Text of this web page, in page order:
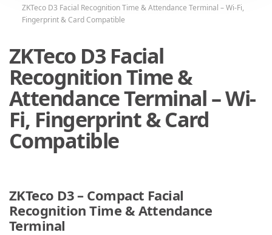
ZKTeco D3 Facial Recognition Time & Attendance Terminal – Wi-Fi,
Fingerprint & Card Compatible
ZKTeco D3 Facial
Recognition Time &
Attendance Terminal – Wi-
Fi, Fingerprint & Card
Compatible
ZKTeco D3 – Compact Facial
Recognition Time & Attendance
Terminal